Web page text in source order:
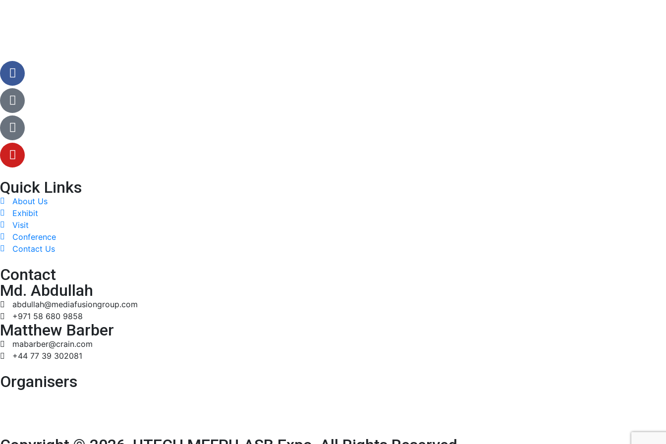
Quick Links
About Us
Exhibit
Visit
Conference
Contact Us
Contact
Md. Abdullah
abdullah@mediafusiongroup.com
+971 58 680 9858
Matthew Barber
mabarber@crain.com
+44 77 39 302081
Organisers